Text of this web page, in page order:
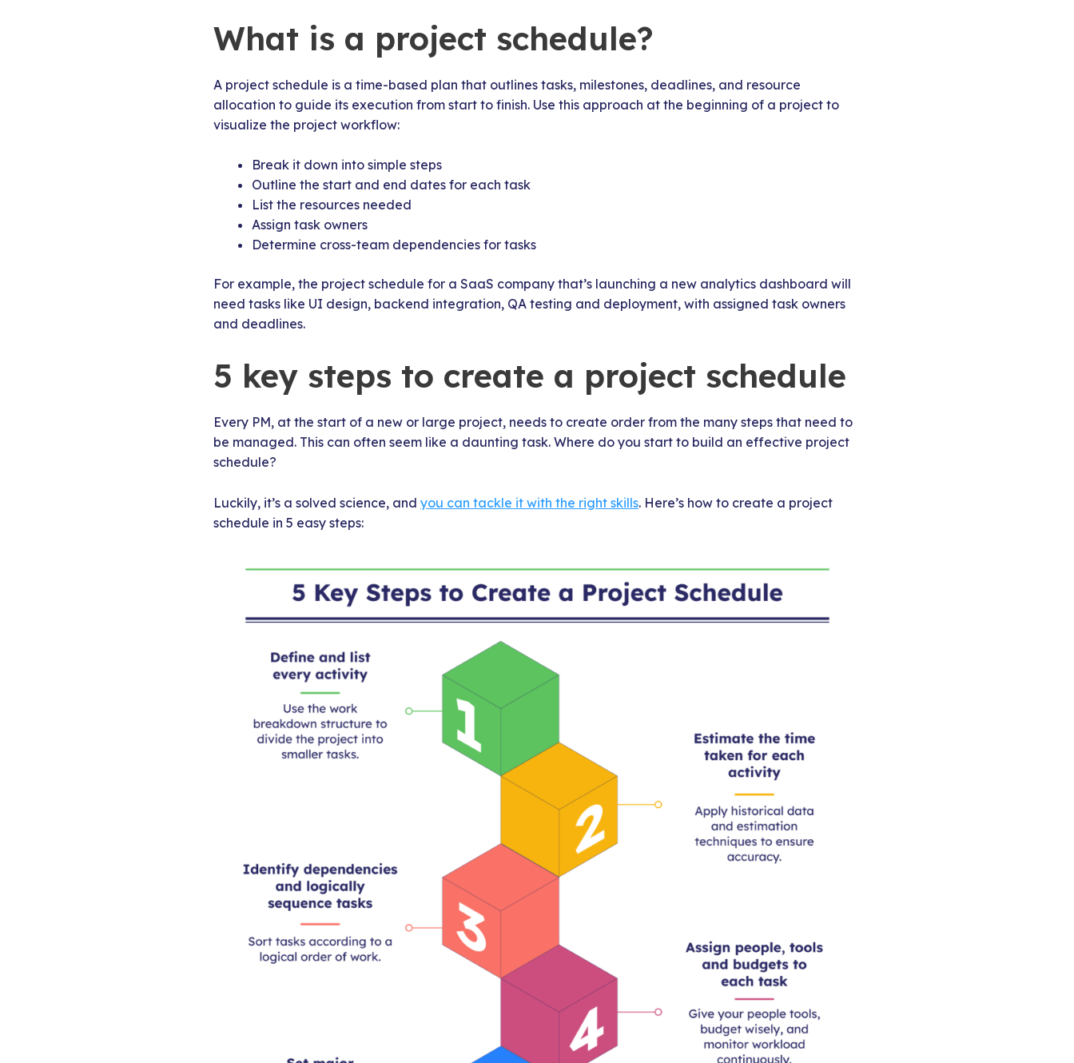
What is a project schedule?
A project schedule is a time-based plan that outlines tasks, milestones, deadlines, and resource
allocation to guide its execution from start to finish. Use this approach at the beginning of a project to
visualize the project workflow:
Break it down into simple steps
Outline the start and end dates for each task
List the resources needed
Assign task owners
Determine cross-team dependencies for tasks
For example, the project schedule for a SaaS company that’s launching a new analytics dashboard will
need tasks like UI design, backend integration, QA testing and deployment, with assigned task owners
and deadlines.
5 key steps to create a project schedule
Every PM, at the start of a new or large project, needs to create order from the many steps that need to
be managed. This can often seem like a daunting task. Where do you start to build an effective project
schedule?
Luckily, it’s a solved science, and you can tackle it with the right skills. Here’s how to create a project
schedule in 5 easy steps: